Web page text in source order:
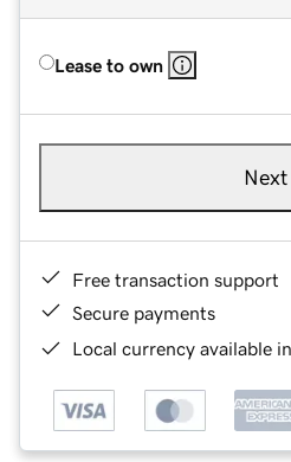
Lease to own
Next
Free transaction support
Secure payments
Local currency available